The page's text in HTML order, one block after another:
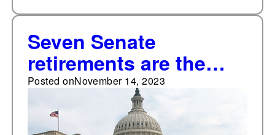
Seven Senate
retirements are the
most in a decade
Posted onNovember 14, 2023